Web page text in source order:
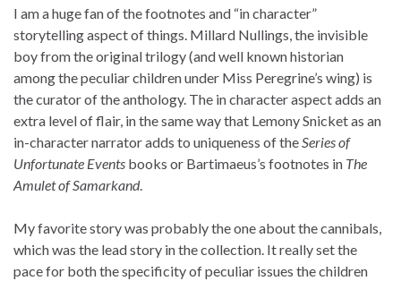
I am a huge fan of the footnotes and “in character”
storytelling aspect of things. Millard Nullings, the invisible
boy from the original trilogy (and well known historian
among the peculiar children under Miss Peregrine’s wing) is
the curator of the anthology. The in character aspect adds an
extra level of flair, in the same way that Lemony Snicket as an
in-character narrator adds to uniqueness of theSeries of
Unfortunate Events books or Bartimaeus’s footnotes in The
Amulet of Samarkand.
My favorite story was probably the one about the cannibals,
which was the lead story in the collection. It really set the
pace for both the specificity of peculiar issues the children